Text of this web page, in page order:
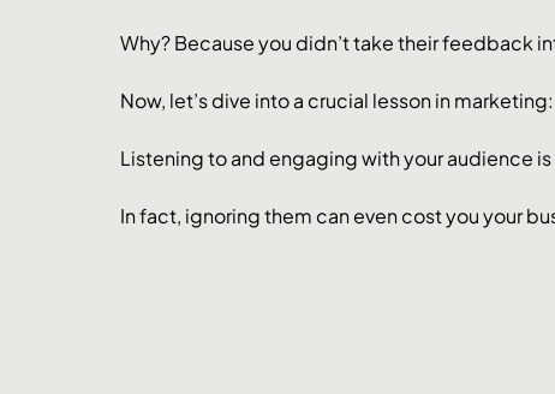
Why? Because you didn’t take their feedback
Now, let’s dive into a crucial lesson in
Listening to and engaging with your audience
In fact, ignoring them can even cost you your